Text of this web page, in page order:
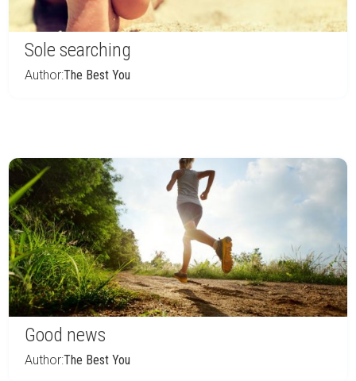
Sole searching
Author:The Best You
Good news
Author:The Best You